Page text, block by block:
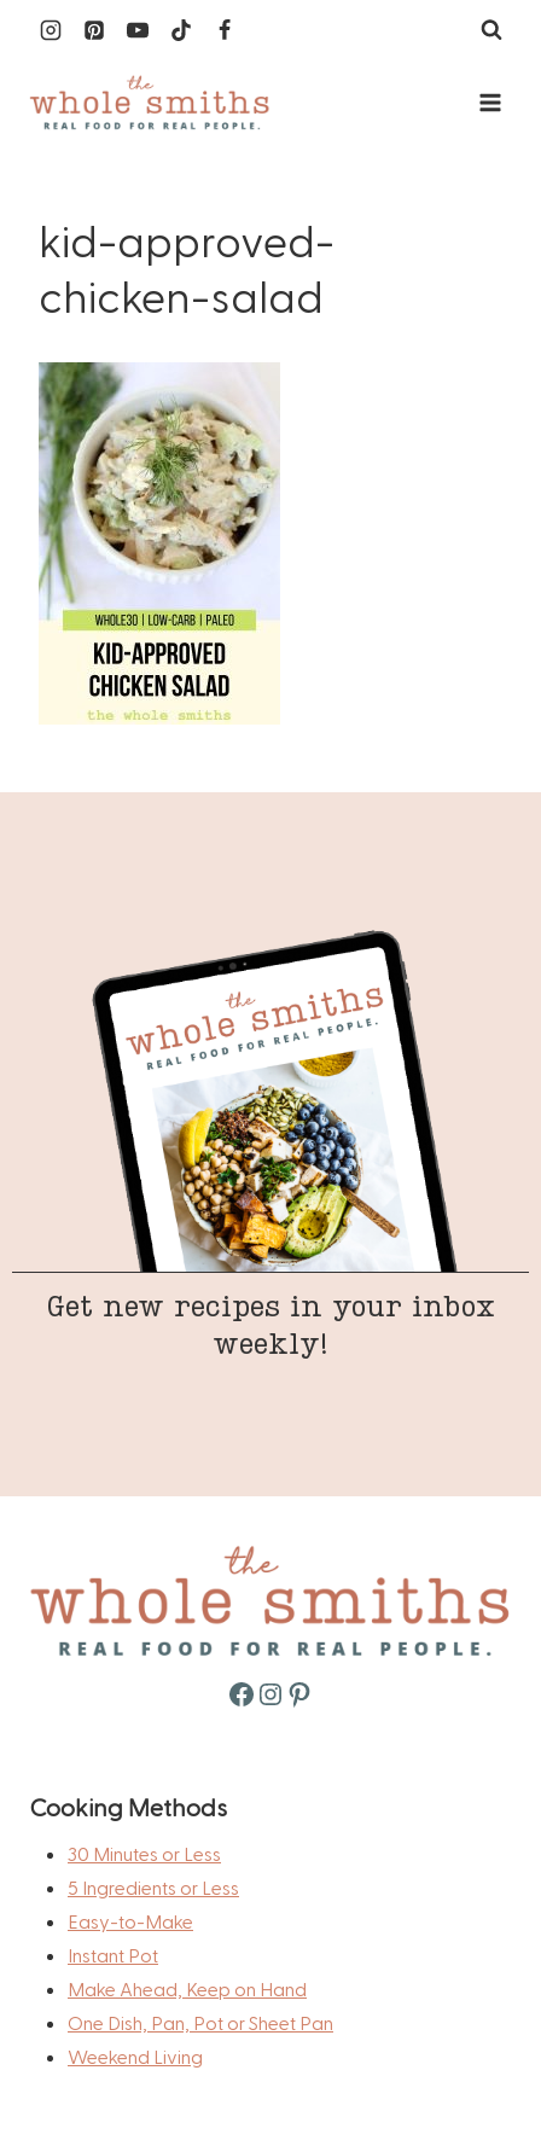
content
kid-approved-
chicken-salad
Get new recipes in your inbox
weekly!
Facebook
Instagram
Pinterest
Cooking Methods
30 Minutes or Less
5 Ingredients or Less
Easy-to-Make
Instant Pot
Make Ahead, Keep on Hand
One Dish, Pan, Pot or Sheet Pan
Weekend Living